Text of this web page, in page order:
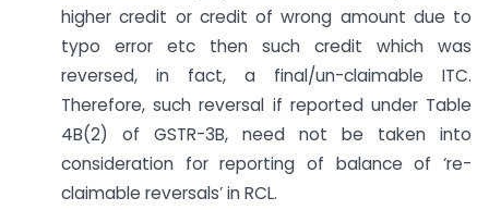
higher credit or credit of wrong amount due to
typo error etc then such credit which was
reversed, in fact, a final/un-claimable ITC.
Therefore, such reversal if reported under Table
4B(2) of GSTR-3B, need not be taken into
consideration for reporting of balance of ‘re-
claimable reversals’ in RCL.